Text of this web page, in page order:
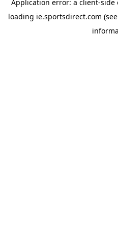
Application error: a client-side
loading ie.sportsdirect.com